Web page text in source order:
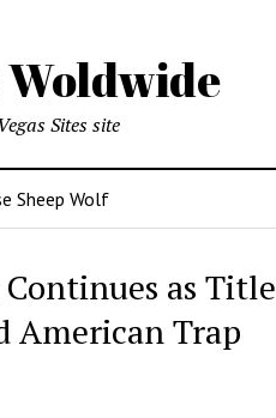
Sites site
Sheep Wolf
as Title
American Trap